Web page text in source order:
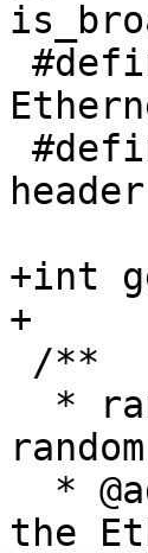
+int